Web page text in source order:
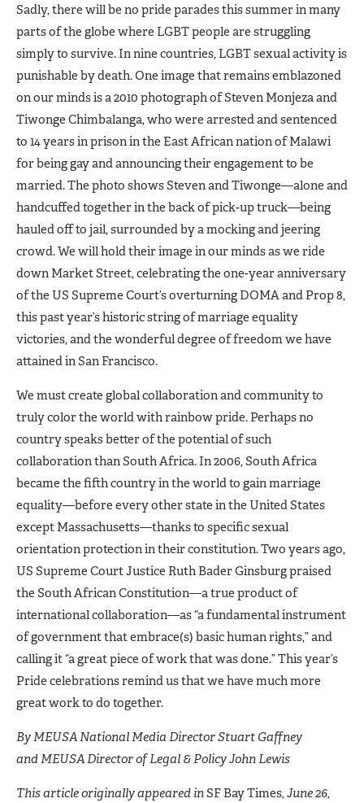
Sadly, there will be no pride parades this summer in many
parts of the globe where LGBT people are struggling
simply to survive. In nine countries, LGBT sexual activity is
punishable by death. One image that remains emblazoned
on our minds is a 2010 photograph of Steven Monjeza and
Tiwonge Chimbalanga, who were arrested and sentenced
to 14 years in prison in the East African nation of Malawi
for being gay and announcing their engagement to be
married. The photo shows Steven and Tiwonge—alone and
handcuffed together in the back of pick-up truck—being
hauled off to jail, surrounded by a mocking and jeering
crowd. We will hold their image in our minds as we ride
down Market Street, celebrating the one-year anniversary
of the US Supreme Court’s overturning DOMA and Prop 8,
this past year’s historic string of marriage equality
victories, and the wonderful degree of freedom we have
attained in San Francisco.
We must create global collaboration and community to
truly color the world with rainbow pride. Perhaps no
country speaks better of the potential of such
collaboration than South Africa. In 2006, South Africa
became the fifth country in the world to gain marriage
equality—before every other state in the United States
except Massachusetts—thanks to specific sexual
orientation protection in their constitution. Two years ago,
US Supreme Court Justice Ruth Bader Ginsburg praised
the South African Constitution—a true product of
international collaboration—as “a fundamental instrument
of government that embrace(s) basic human rights,” and
calling it “a great piece of work that was done.” This year’s
Pride celebrations remind us that we have much more
great work to do together.
By MEUSA National Media Director Stuart Gaffney
and MEUSA Director of Legal & Policy John Lewis
This article originally appeared inSF Bay Times, June 26,